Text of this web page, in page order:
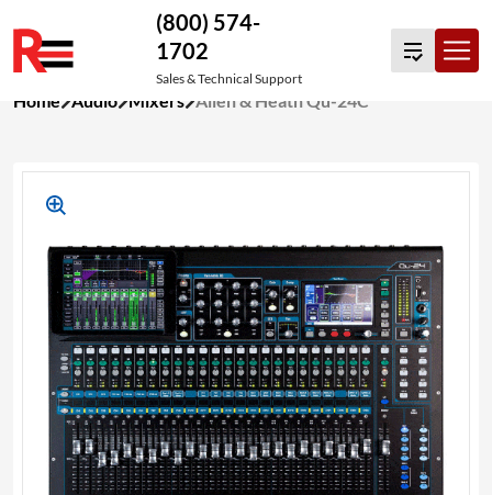
to
(800) 574-
1702
Sales & Technical Support
Home Audio Mixers Allen & Heath Qu-24C